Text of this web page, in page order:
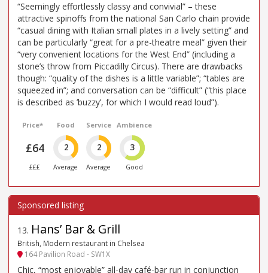
“Seemingly effortlessly classy and convivial” – these
attractive spinoffs from the national San Carlo chain provide
“casual dining with Italian small plates in a lively setting” and
can be particularly “great for a pre-theatre meal” given their
“very convenient locations for the West End” (including a
stone’s throw from Piccadilly Circus). There are drawbacks
though: “quality of the dishes is a little variable”; “tables are
squeezed in”; and conversation can be “difficult” (“this place
is described as ’buzzy’, for which I would read loud”).
Price*
£64
£££
Food
2
Average
Service
2
Average
Ambience
3
Good
13. Hans’ Bar & Grill
British, Modern restaurant in Chelsea
164 Pavilion Road - SW1X
Chic, “most enjoyable” all-day café-bar run in conjunction